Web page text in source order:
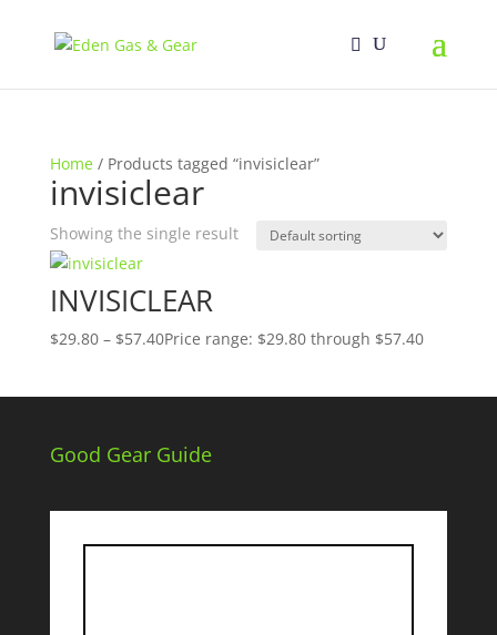
Home/ Products tagged “invisiclear”
invisiclear
Showing the single result
INVISICLEAR
$29.80 – $57.40Price range: $29.80 through $57.40
Good Gear Guide